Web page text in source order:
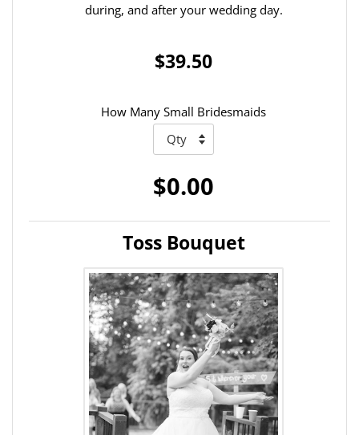
during, and after your wedding day.
$39.50
How Many Small Bridesmaids
$0.00
Toss Bouquet